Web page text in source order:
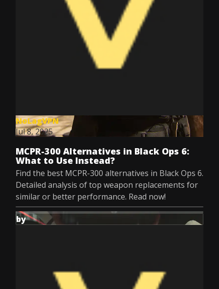
NoLagVPN
Jul 8, 2025
MCPR-300 Alternatives in Black Ops 6:
What to Use Instead?
Find the best MCPR-300 alternatives in Black Ops 6.
Detailed analysis of top weapon replacements for
similar or better performance. Read now!
by